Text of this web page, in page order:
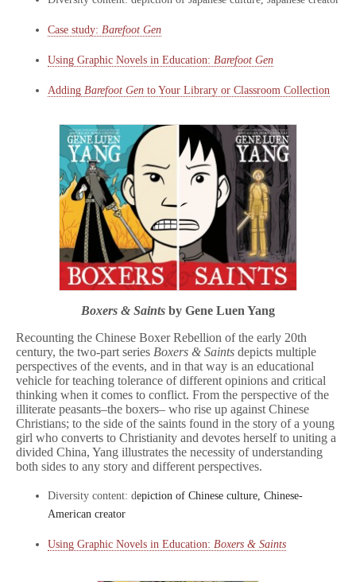
Case study: Barefoot Gen
Using Graphic Novels in Education: Barefoot Gen
Adding Barefoot Gen to Your Library or Classroom Collection
Boxers & Saints by Gene Luen Yang
Recounting the Chinese Boxer Rebellion of the early 20th
century, the two-part series Boxers & Saints depicts multiple
perspectives of the events, and in that way is an educational
vehicle for teaching tolerance of different opinions and critical
thinking when it comes to conflict. From the perspective of the
illiterate peasants–the boxers– who rise up against Chinese
Christians; to the side of the saints found in the story of a young
girl who converts to Christianity and devotes herself to uniting a
divided China, Yang illustrates the necessity of understanding
both sides to any story and different perspectives.
Diversity content: depiction of Chinese culture, Chinese-
American creator
Using Graphic Novels in Education: Boxers & Saints